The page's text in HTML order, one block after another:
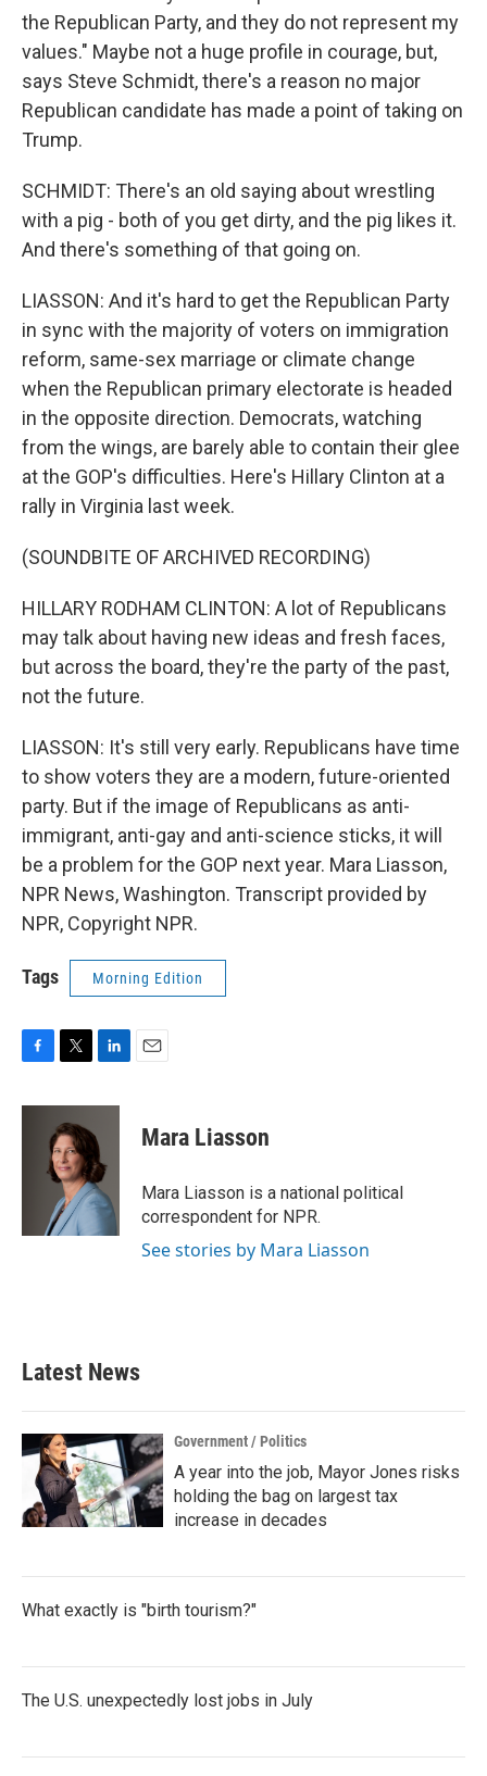
the Republican Party, and they do not represent my
values." Maybe not a huge profile in courage, but,
says Steve Schmidt, there's a reason no major
Republican candidate has made a point of taking on
Trump.
SCHMIDT: There's an old saying about wrestling
with a pig - both of you get dirty, and the pig likes it.
And there's something of that going on.
LIASSON: And it's hard to get the Republican Party
in sync with the majority of voters on immigration
reform, same-sex marriage or climate change
when the Republican primary electorate is headed
in the opposite direction. Democrats, watching
from the wings, are barely able to contain their glee
at the GOP's difficulties. Here's Hillary Clinton at a
rally in Virginia last week.
(SOUNDBITE OF ARCHIVED RECORDING)
HILLARY RODHAM CLINTON: A lot of Republicans
may talk about having new ideas and fresh faces,
but across the board, they're the party of the past,
not the future.
LIASSON: It's still very early. Republicans have time
to show voters they are a modern, future-oriented
party. But if the image of Republicans as anti-
immigrant, anti-gay and anti-science sticks, it will
be a problem for the GOP next year. Mara Liasson,
NPR News, Washington. Transcript provided by
NPR, Copyright NPR.
Tags Morning Edition
c
i
t
t
e
r
n
e
d
I
n
Mara Liasson
Mara Liasson is a national political
correspondent for NPR.
See stories by Mara Liasson
Latest News
Government / Politics
A year into the job, Mayor Jones risks
holding the bag on largest tax
increase in decades
What exactly is "birth tourism?"
The U.S. unexpectedly lost jobs in July